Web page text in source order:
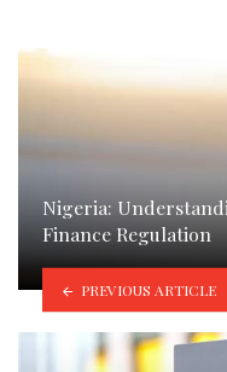
Nigeria:
Finance Regulation
PREVIOUS ARTICLE